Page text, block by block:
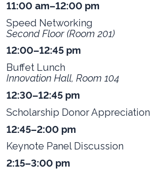
11:00 am–12:00 pm
Speed Networking
Second Floor (Room 201)
12:00–12:45 pm
Buffet Lunch
Innovation Hall, Room 104
12:30–12:45 pm
Scholarship Donor Appreciation
12:45–2:00 pm
Keynote Panel Discussion
2:15–3:00 pm